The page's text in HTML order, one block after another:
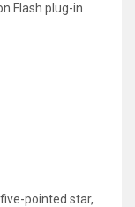
Flash plug-in
pointed star,